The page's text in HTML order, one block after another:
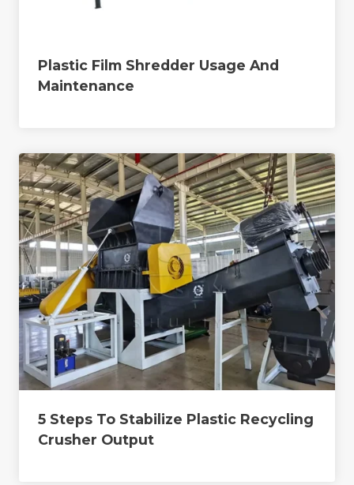
Plastic Film Shredder Usage And
Maintenance
5 Steps To Stabilize Plastic Recycling
Crusher Output